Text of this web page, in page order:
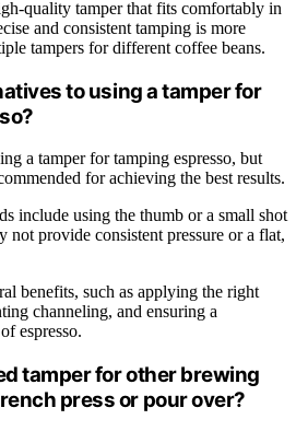
quality tamper that fits comfortably in
and consistent tamping is more
tampers for different coffee beans.
to using a tamper for
a tamper for tamping espresso, but
for achieving the best results.
include using the thumb or a small shot
not provide consistent pressure or a flat,
benefits, such as applying the right
channeling, and ensuring a
espresso.
tamper for other brewing
press or pour over?